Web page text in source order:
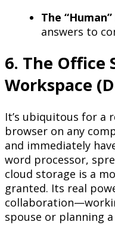
The
answers to
6. The Office
Workspace
It’s ubiquitous for a
browser on any
and immediately
word processor,
cloud storage is a
granted. Its real
spouse or planning